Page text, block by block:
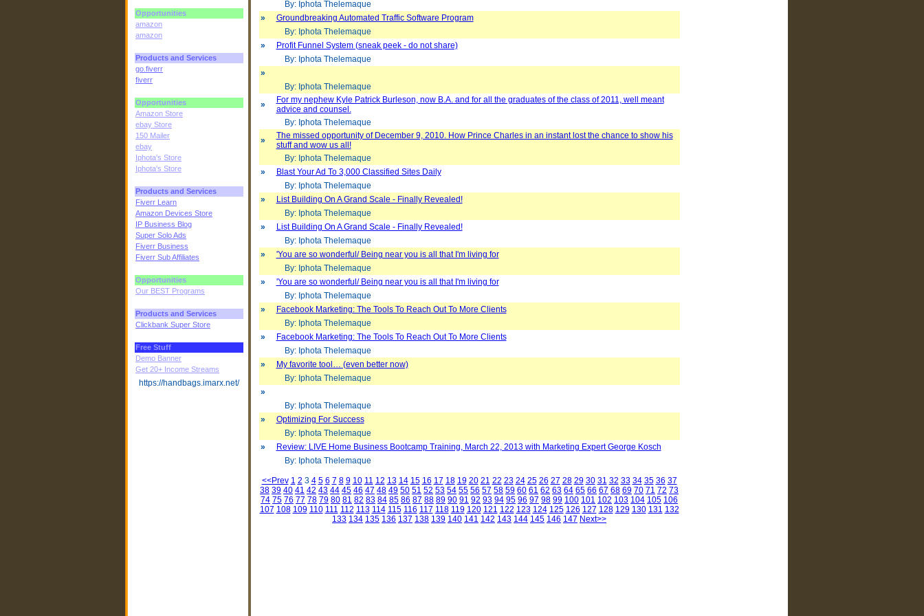
Opportunities
amazon
amazon
Products and Services
go.fiverr
fiverr
Opportunities
Amazon Store
ebay Store
150 Mailer
ebay
Iphota's Store
Iphota's Store
Products and Services
Fiverr Learn
Amazon Devices Store
IP Business Blog
Super Solo Ads
Fiverr Business
Fiverr Sub Affiliates
Opportunities
Our BEST Programs
Products and Services
Clickbank Super Store
Free Stuff
Demo Banner
Get 20+ Income Streams
https://handbags.imarx.net/
By: Iphota Thelemaque
»
Groundbreaking Automated Traffic Software Program
By: Iphota Thelemaque
»
Profit Funnel System (sneak peek - do not share)
By: Iphota Thelemaque
»
By: Iphota Thelemaque
»
For my nephew Kyle Patrick Burleson, now B.A. and for all the graduates of the class of 2011, well meant
advice and counsel.
By: Iphota Thelemaque
»
The missed opportunity of December 9, 2010. How Prince Charles in an instant lost the chance to show his
stuff and wow us all!
By: Iphota Thelemaque
»
Blast Your Ad To 3,000 Classified Sites Daily
By: Iphota Thelemaque
»
List Building On A Grand Scale - Finally Revealed!
By: Iphota Thelemaque
»
List Building On A Grand Scale - Finally Revealed!
By: Iphota Thelemaque
»
'You are so wonderful/ Being near you is all that I'm living for
By: Iphota Thelemaque
»
'You are so wonderful/ Being near you is all that I'm living for
By: Iphota Thelemaque
»
Facebook Marketing: The Tools To Reach Out To More Clients
By: Iphota Thelemaque
»
Facebook Marketing: The Tools To Reach Out To More Clients
By: Iphota Thelemaque
»
My favorite tool… (even better now)
By: Iphota Thelemaque
»
By: Iphota Thelemaque
»
Optimizing For Success
By: Iphota Thelemaque
»
Review: LIVE Home Business Bootcamp Training, March 22, 2013 with Marketing Expert George Kosch
By: Iphota Thelemaque
<<Prev 1 2 3 4 5 6 7 8 9 10 11 12 13 14 15 16 17 18 19 20 21 22 23 24 25 26 27 28 29 30 31 32 33 34 35 36 37
38 39 40 41 42 43 44 45 46 47 48 49 50 51 52 53 54 55 56 57 58 59 60 61 62 63 64 65 66 67 68 69 70 71 72 73
74 75 76 77 78 79 80 81 82 83 84 85 86 87 88 89 90 91 92 93 94 95 96 97 98 99 100 101 102 103 104 105 106
107 108 109 110 111 112 113 114 115 116 117 118 119 120 121 122 123 124 125 126 127 128 129 130 131 132
133 134 135 136 137 138 139 140 141 142 143 144 145 146 147 Next>>